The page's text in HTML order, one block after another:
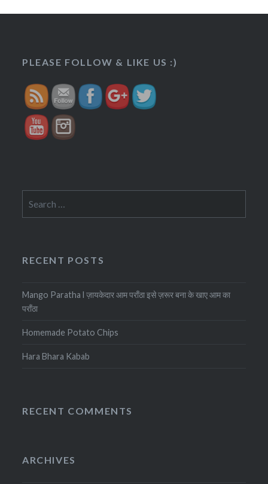
PLEASE FOLLOW & LIKE US :)
https://veggietreasures.com/2017/11/">
for:
RECENT POSTS
Mango Paratha l ज़ायकेदार आम पराँठा इसे ज़रूर बना के खाए आम का
पराँठा
Homemade Potato Chips
Hara Bhara Kabab
RECENT COMMENTS
ARCHIVES